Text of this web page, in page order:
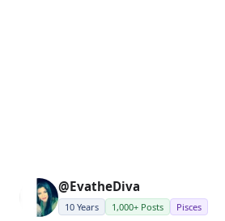
@EvatheDiva
10 Years 1,000+ Posts Pisces